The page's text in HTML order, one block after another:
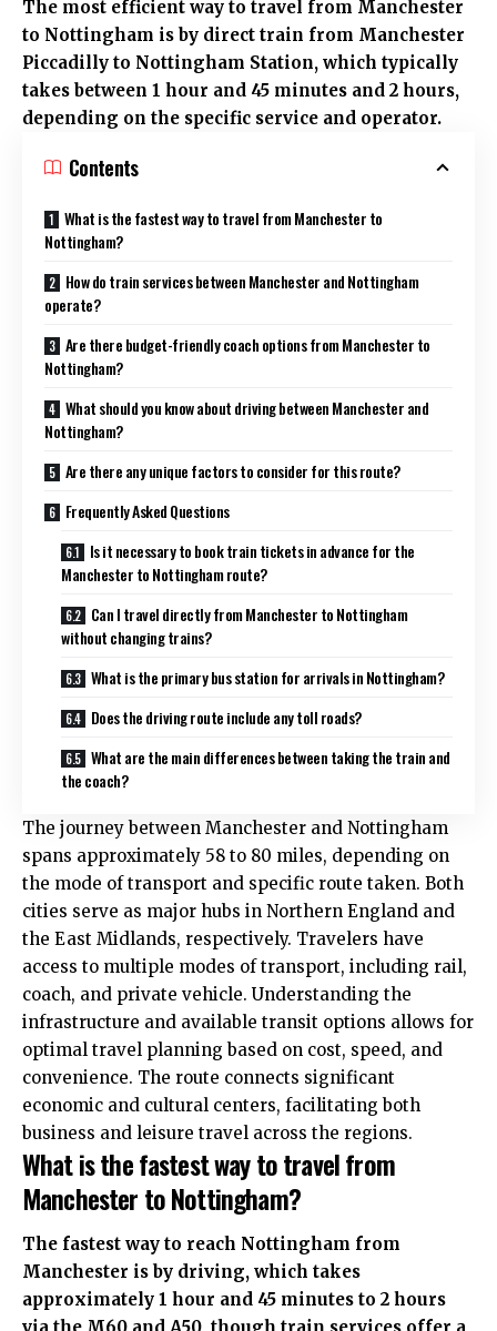
The most efficient way to travel from Manchester
to Nottingham is by direct train from Manchester
Piccadilly to Nottingham Station, which typically
takes between 1 hour and 45 minutes and 2 hours,
depending on the specific service and operator.
Contents
What is the fastest way to travel from Manchester to
Nottingham?
How do train services between Manchester and Nottingham
operate?
Are there budget-friendly coach options from Manchester to
Nottingham?
What should you know about driving between Manchester and
Nottingham?
Are there any unique factors to consider for this route?
Frequently Asked Questions
Is it necessary to book train tickets in advance for the
Manchester to Nottingham route?
Can I travel directly from Manchester to Nottingham
without changing trains?
What is the primary bus station for arrivals in Nottingham?
Does the driving route include any toll roads?
What are the main differences between taking the train and
the coach?
The journey between Manchester and Nottingham
spans approximately 58 to 80 miles, depending on
the mode of transport and specific route taken. Both
cities serve as major hubs in Northern England and
the East Midlands, respectively. Travelers have
access to multiple modes of transport, including rail,
coach, and private vehicle. Understanding the
infrastructure and available transit options allows for
optimal travel planning based on cost, speed, and
convenience. The route connects significant
economic and cultural centers, facilitating both
business and leisure travel across the regions.
What is the fastest way to travel from
Manchester to Nottingham?
The fastest way to reach Nottingham from
Manchester is by driving, which takes
approximately 1 hour and 45 minutes to 2 hours